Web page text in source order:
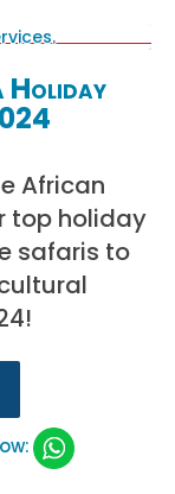
African
top holiday
safaris to